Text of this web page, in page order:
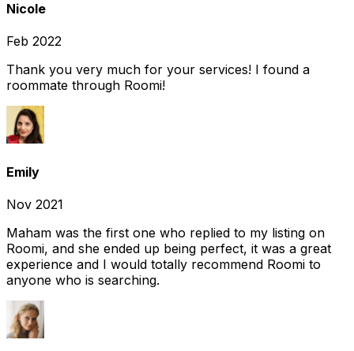
Nicole
Feb 2022
Thank you very much for your services! I found a
roommate through Roomi!
Emily
Nov 2021
Maham was the first one who replied to my listing on
Roomi, and she ended up being perfect, it was a great
experience and I would totally recommend Roomi to
anyone who is searching.